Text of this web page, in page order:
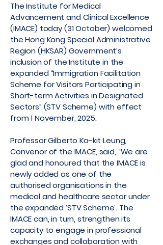
The Institute for Medical
Advancement and Clinical Excellence
(IMACE) today (31 October) welcomed
the Hong Kong Special Administrative
Region (HKSAR) Government’s
inclusion of the Institute in the
expanded “Immigration Facilitation
Scheme for Visitors Participating in
Short-term Activities in Designated
Sectors” (STV Scheme) with effect
from 1 November, 2025.
Professor Gilberto Ka-kit Leung,
Convenor of the IMACE, said, “We are
glad and honoured that the IMACE is
newly added as one of the
authorised organisations in the
medical and healthcare sector under
the expanded ‘STV Scheme’. The
IMACE can, in turn, strengthen its
capacity to engage in professional
exchanges and collaboration with